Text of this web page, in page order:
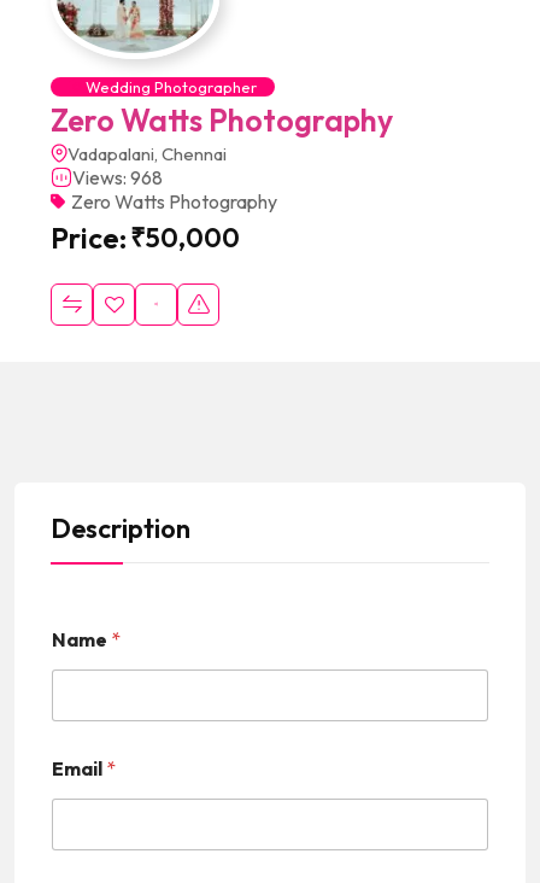
Wedding Photographer
Zero Watts Photography
Vadapalani, Chennai
Views: 968
Zero Watts Photography
Price:₹50,000
Description
Name *
Email *